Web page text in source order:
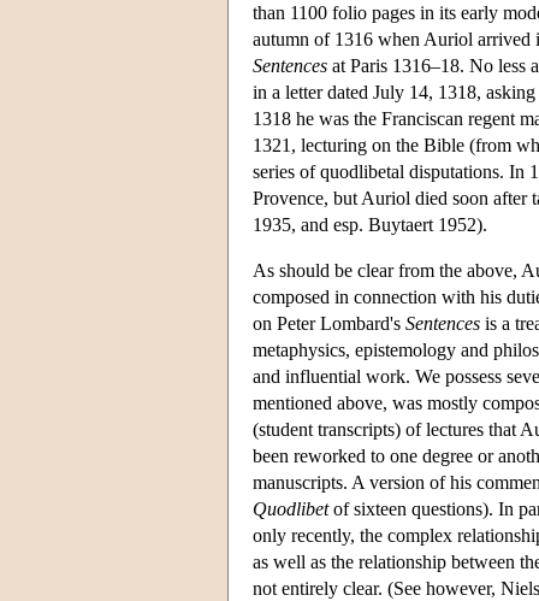
than 1100 folio pages in its early
autumn of 1316 when Auriol arrived
Sentences at Paris 1316–18. No less
in a letter dated July 14, 1318,
1318 he was the Franciscan regent
1321, lecturing on the Bible (from
series of quodlibetal disputations.
Provence, but Auriol died soon after
1935, and esp. Buytaert 1952).
As should be clear from the above,
composed in connection with his
on Peter Lombard's Sentences is a
metaphysics, epistemology and
and influential work. We possess
mentioned above, was mostly
(student transcripts) of lectures that
been reworked to one degree or
manuscripts. A version of his
Quodlibetof sixteen questions). In
only recently, the complex
as well as the relationship between
not entirely clear. (See however,